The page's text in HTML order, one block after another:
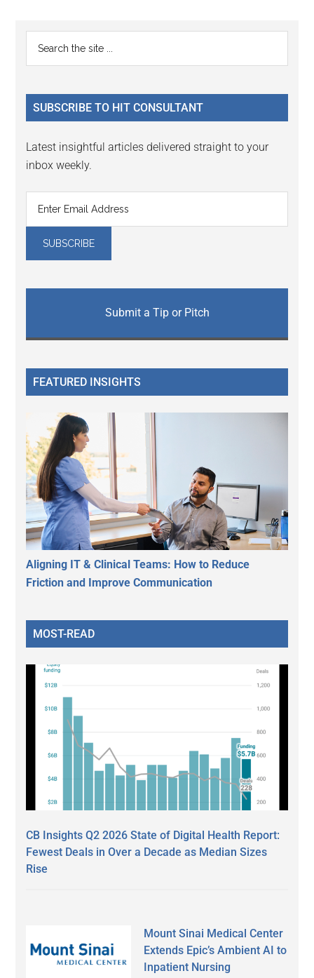
Reader
Interactions
Primary
Sidebar
...
SUBSCRIBE TO HIT CONSULTANT
Latest insightful articles delivered straight to your
inbox weekly.
Submit a Tip or Pitch
FEATURED INSIGHTS
Aligning IT & Clinical Teams: How to Reduce
Friction and Improve Communication
MOST-READ
CB Insights Q2 2026 State of Digital Health Report:
Fewest Deals in Over a Decade as Median Sizes
Rise
Mount Sinai Medical Center
Extends Epic’s Ambient AI to
Inpatient Nursing